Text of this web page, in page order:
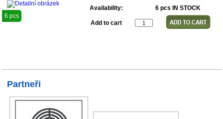
6 pcs
Availability: 6 pcs IN STOCK
Add to cart
Partneři